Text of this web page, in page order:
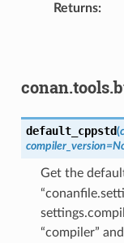
Returns:
default_cppstd(
compiler_version=
Get the
“compiler”